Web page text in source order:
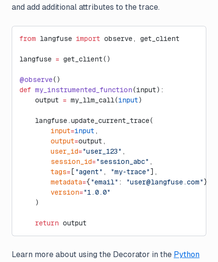
and add additional attributes to the trace.
from langfuse import observe, get_client
langfuse = get_client()
@observe()
def my_instrumented_function(input):
    output
= my_llm_call(input)
    langfuse.update_current_trace(
        input
=input ,
        output
=output,
        user_id
="user_123" ,
        session_id
="session_abc" ,
        tags
= [ "agent" , "my-trace" ],
        metadata
={ "email" : "user@langfuse.com" },
        version
="1.0.0"
    )
    return
output
Learn more about using the Decorator in the Python